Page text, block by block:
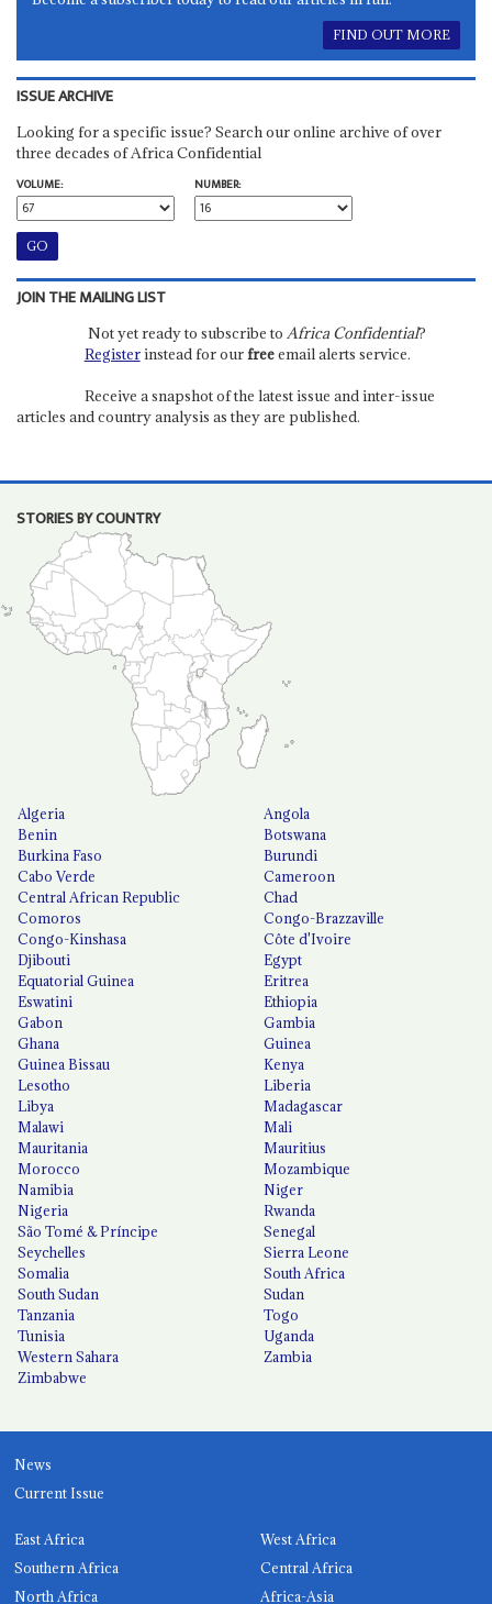
FIND OUT MORE
ISSUE ARCHIVE
Looking for a specific issue? Search our online archive of over
three decades of Africa Confidential
VOLUME:
NUMBER:
JOIN THE MAILING LIST
Not yet ready to subscribe to Africa Confidential?
Registerinstead for ourfreeemail alerts service.
Receive a snapshot of the latest issue and inter-issue
articles and country analysis as they are published.
STORIES BY COUNTRY
Algeria
Angola
Benin
Botswana
Burkina Faso
Burundi
Cabo Verde
Cameroon
Central African Republic
Chad
Comoros
Congo-Brazzaville
Congo-Kinshasa
Côte d'Ivoire
Djibouti
Egypt
Equatorial Guinea
Eritrea
Eswatini
Ethiopia
Gabon
Gambia
Ghana
Guinea
Guinea Bissau
Kenya
Lesotho
Liberia
Libya
Madagascar
Malawi
Mali
Mauritania
Mauritius
Morocco
Mozambique
Namibia
Niger
Nigeria
Rwanda
São Tomé & Príncipe
Senegal
Seychelles
Sierra Leone
Somalia
South Africa
South Sudan
Sudan
Tanzania
Togo
Tunisia
Uganda
Western Sahara
Zambia
Zimbabwe
News
Current Issue
East Africa
West Africa
Southern Africa
Central Africa
North Africa
Africa-Asia